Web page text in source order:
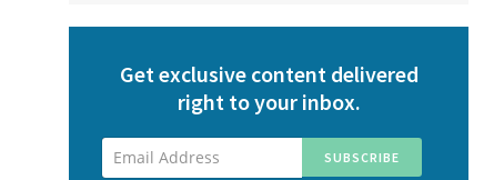
Get exclusive content delivered
right to your inbox.